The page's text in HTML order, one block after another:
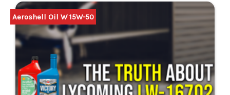
Aeroshell Oil W 15W-50